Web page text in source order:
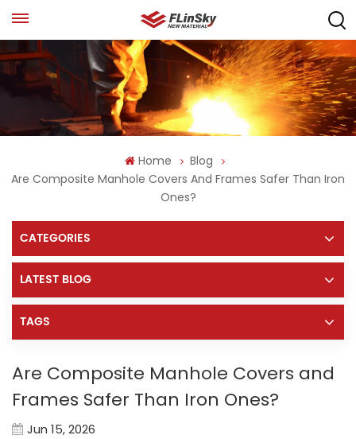
Home
Blog
Are Composite Manhole Covers And Frames Safer Than Iron
Ones?
CATEGORIES
LATEST BLOG
TAGS
Are Composite Manhole Covers and
Frames Safer Than Iron Ones?
Jun 15, 2026